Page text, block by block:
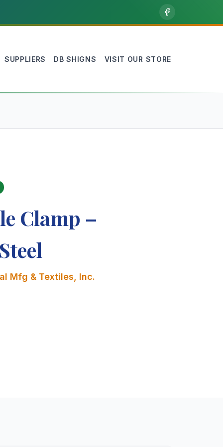
SUPPLIERS DB SHIGNS VISIT OUR STORE
Clamp –
Mfg & Textiles, Inc.